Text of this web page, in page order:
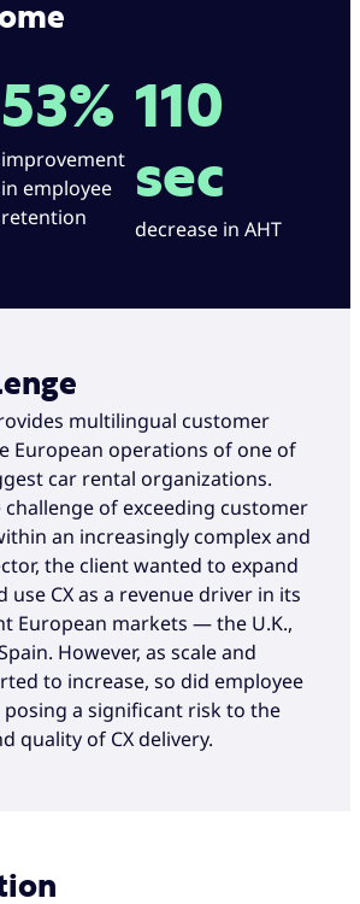
53%
improvement
in employee
retention
110
sec
decrease in AHT
multilingual customer
European operations of one of
car rental organizations.
challenge of exceeding customer
an increasingly complex and
the client wanted to expand
use CX as a revenue driver in its
European markets — the U.K.,
However, as scale and
to increase, so did employee
a significant risk to the
quality of CX delivery.